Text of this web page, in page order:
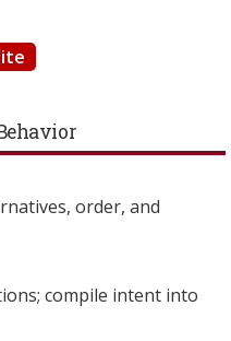
order, and
compile intent into